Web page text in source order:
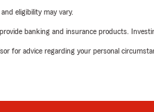
eligibility may vary.
banking and insurance products.
for advice regarding your personal